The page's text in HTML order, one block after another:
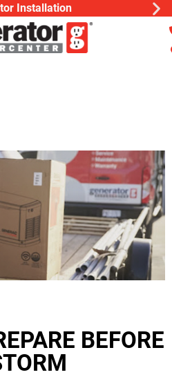
Installation
BEFORE